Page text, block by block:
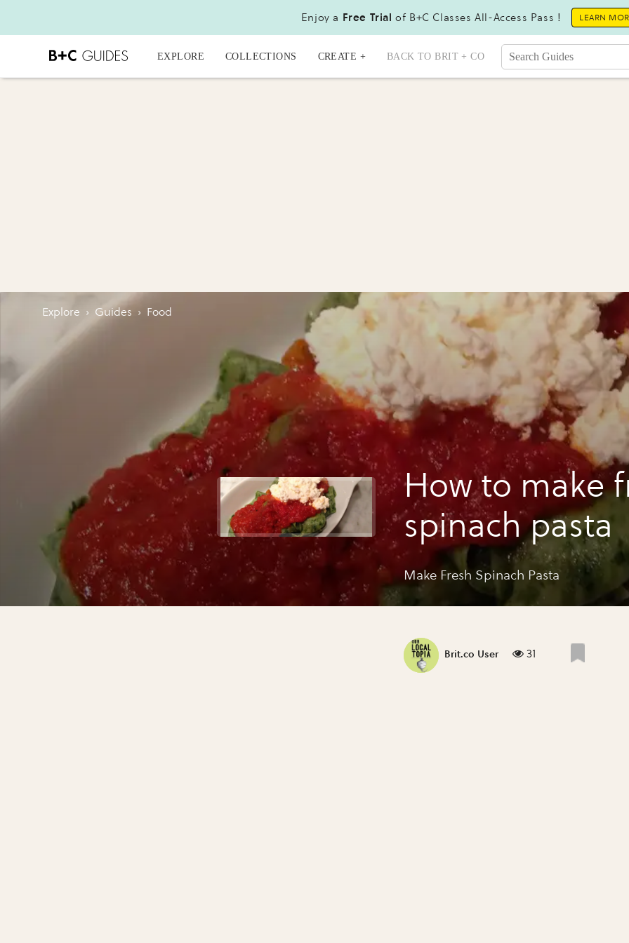
Enjoy a Free Trial of B+C Classes All-Access Pass ! LEARN
EXPLORE COLLECTIONS CREATE + BACK TO BRIT + CO
Explore › Guides › Food
How to make
spinach pasta
Make Fresh Spinach Pasta
Brit.co User 31